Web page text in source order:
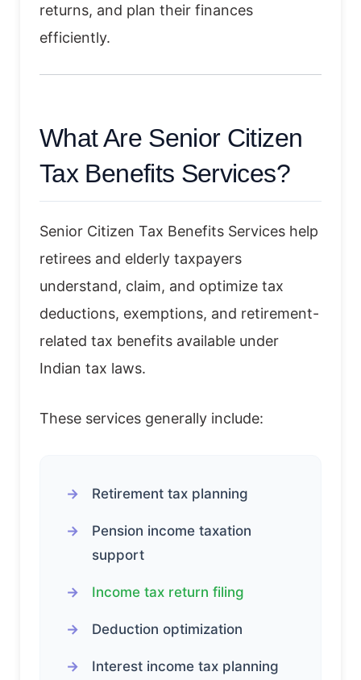
returns, and plan their finances
efficiently.
What Are Senior Citizen
Tax Benefits Services?
Senior Citizen Tax Benefits Services help
retirees and elderly taxpayers
understand, claim, and optimize tax
deductions, exemptions, and retirement-
related tax benefits available under
Indian tax laws.
These services generally include:
Retirement tax planning
Pension income taxation
support
Income tax return filing
Deduction optimization
Interest income tax planning